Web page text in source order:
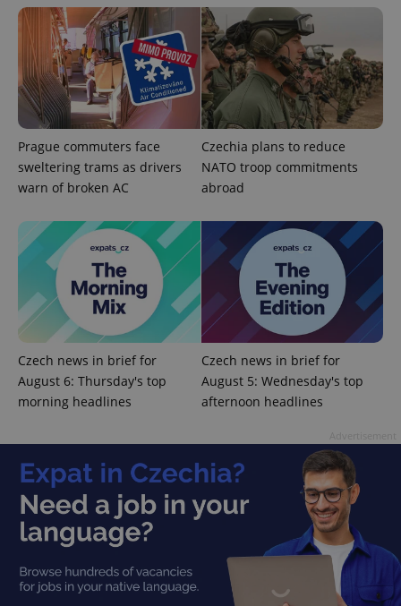
Prague commuters face
sweltering trams as drivers
warn of broken AC
Czechia plans to reduce
NATO troop commitments
abroad
Czech news in brief for
August 6: Thursday's top
morning headlines
Czech news in brief for
August 5: Wednesday's top
afternoon headlines
campaign
data for
the sites
analytics
reports.
_ga_LSHBD1S1X4
.expats.cz
1 year 1
month
This cookie
is used by
Google
Analytics to
persist
session